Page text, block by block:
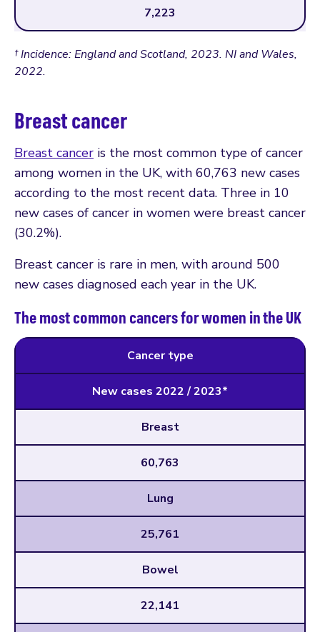
7,223
† Incidence: England and Scotland, 2023. NI and Wales,
2022.
Breast cancer
Breast cancer is the most common type of cancer
among women in the UK, with 60,763 new cases
according to the most recent data. Three in 10
new cases of cancer in women were breast cancer
(30.2%).
Breast cancer is rare in men, with around 500
new cases diagnosed each year in the UK.
The most common cancers for women in the UK
Cancer type
New cases 2022 / 2023*
Breast
60,763
Lung
25,761
Bowel
22,141